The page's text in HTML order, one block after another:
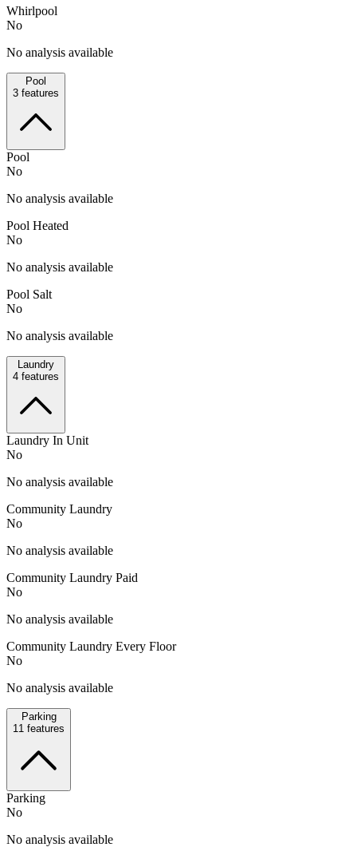
Whirlpool
No
No analysis available
Pool
3 features
Pool
No
No analysis available
Pool Heated
No
No analysis available
Pool Salt
No
No analysis available
Laundry
4 features
Laundry In Unit
No
No analysis available
Community Laundry
No
No analysis available
Community Laundry Paid
No
No analysis available
Community Laundry Every Floor
No
No analysis available
Parking
11 features
Parking
No
No analysis available